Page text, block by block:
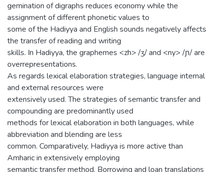
gemination of digraphs reduces economy while the
assignment of different phonetic values to
some of the Hadiyya and English sounds negatively affects
the transfer of reading and writing
skills. In Hadiyya, the graphemes <zh> /ʒ/ and <ny> /ɲ/ are
overrepresentations.
As regards lexical elaboration strategies, language internal
and external resources were
extensively used. The strategies of semantic transfer and
compounding are predominantly used
methods for lexical elaboration in both languages, while
abbreviation and blending are less
common. Comparatively, Hadiyya is more active than
Amharic in extensively employing
semantic transfer method. Borrowing and loan translations